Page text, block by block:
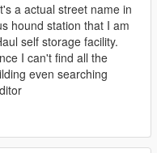
a actual street name in
hound station that I am
self storage facility.
I can't find all the
even searching